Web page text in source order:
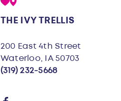
THE IVY TRELLIS
200 East 4th Street
Waterloo, IA 50703
(319) 232-5668